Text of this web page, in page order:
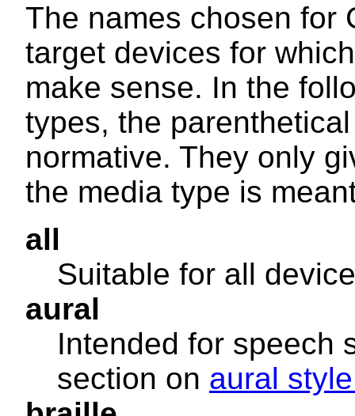
The names chosen for
target devices for
make sense. In the
types, the
normative. They only
the media type is
all
Suitable for all
aural
Intended for speech
section on aural